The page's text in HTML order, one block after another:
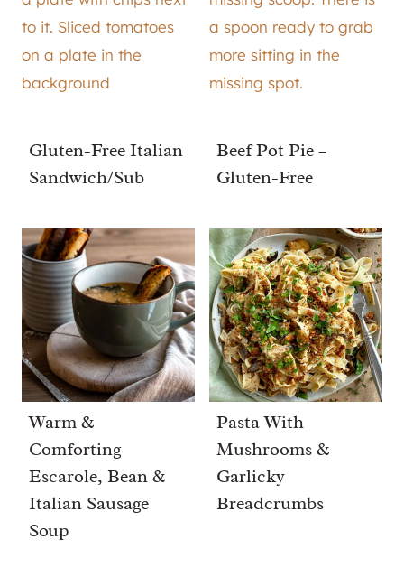
Gluten-Free Italian
Sandwich/Sub
Beef Pot Pie –
Gluten-Free
Warm &
Comforting
Escarole, Bean &
Italian Sausage
Soup
Pasta With
Mushrooms &
Garlicky
Breadcrumbs